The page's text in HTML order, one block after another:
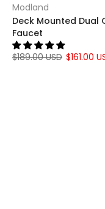
Modland
Deck Mounted Dual
Faucet
$189.00 USD $161.00